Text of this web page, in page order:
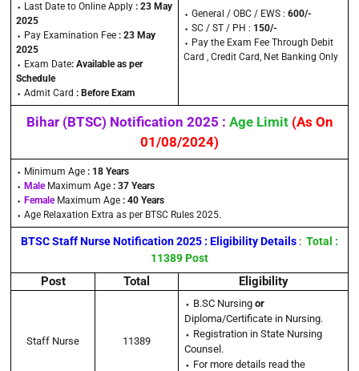
⬩ Last Date to Online Apply : 23 May
2025
⬩ Pay Examination Fee : 23 May
2025
⬩ Exam Date: Available as per
Schedule
⬩ Admit Card : Before Exam
⬩ General / OBC / EWS : 600/-
⬩ SC / ST / PH : 150/-
⬩ Pay the Exam Fee Through Debit
Card , Credit Card, Net Banking Only
Bihar (BTSC) Notification 2025 : Age Limit (As On
01/08/2024)
⬩ Minimum Age : 18 Years
⬩ MaleMaximum Age : 37 Years
⬩ FemaleMaximum Age : 40 Years
⬩ Age Relaxation Extra as per BTSC Rules 2025.
BTSC Staff Nurse Notification 2025 : Eligibility Details : Total :
11389 Post
Post Total Eligibility
Staff Nurse 11389
⬩ B.SC Nursing or
Diploma/Certificate in Nursing.
⬩ Registration in State Nursing
Counsel.
⬩ For more details read the